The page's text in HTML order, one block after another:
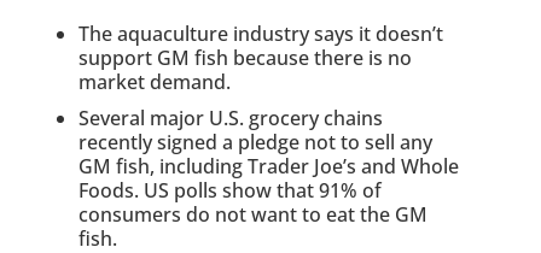
The aquaculture industry says it doesn’t
support GM fish because there is no
market demand.
Several major U.S. grocery chains
recently signed a pledge not to sell any
GM fish, including Trader Joe’s and Whole
Foods. US polls show that 91% of
consumers do not want to eat the GM
fish.